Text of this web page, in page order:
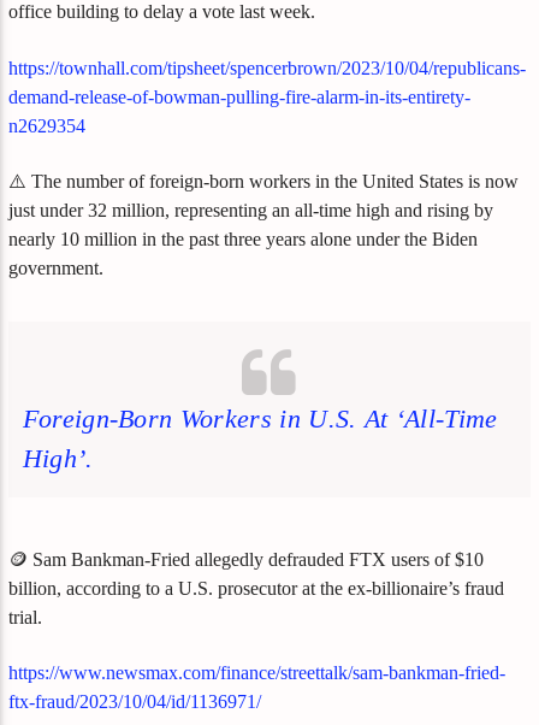
office building to delay a vote last week.
https://townhall.com/tipsheet/spencerbrown/2023/10/04/republicans-
demand-release-of-bowman-pulling-fire-alarm-in-its-entirety-
n2629354
⚠️ The number of foreign-born workers in the United States is now
just under 32 million, representing an all-time high and rising by
nearly 10 million in the past three years alone under the Biden
government.
Foreign-Born Workers in U.S. At ‘All-Time
High’.
🪙 Sam Bankman-Fried allegedly defrauded FTX users of $10
billion, according to a U.S. prosecutor at the ex-billionaire’s fraud
trial.
https://www.newsmax.com/finance/streettalk/sam-bankman-fried-
ftx-fraud/2023/10/04/id/1136971/